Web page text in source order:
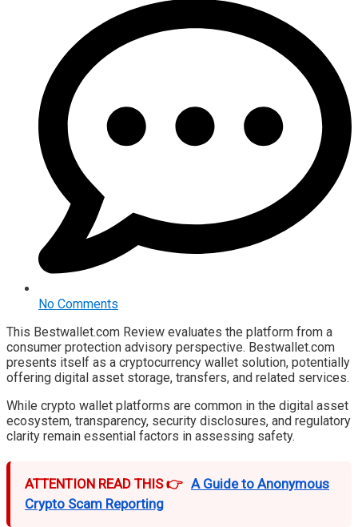
No Comments
This Bestwallet.com Review evaluates the platform from a
consumer protection advisory perspective. Bestwallet.com
presents itself as a cryptocurrency wallet solution, potentially
offering digital asset storage, transfers, and related services.
While crypto wallet platforms are common in the digital asset
ecosystem, transparency, security disclosures, and regulatory
clarity remain essential factors in assessing safety.
ATTENTION READ THIS 👉 A Guide to Anonymous
Crypto Scam Reporting